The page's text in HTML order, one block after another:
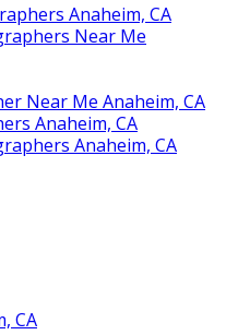
Anaheim, CA
Near Me
Near Me Anaheim, CA
Anaheim, CA
Anaheim, CA
CA